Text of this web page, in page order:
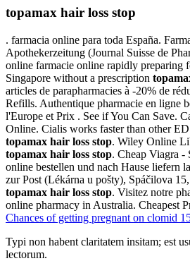
topamax hair loss stop
. farmacia online para toda España.
Apothekerzeitung (Journal Suisse de
online farmacie online rapidly preparing
Singapore without a prescription
articles de parapharmacies à -20% de
Refills. Authentique pharmacie en ligne
l'Europe et Prix . See if You Can Save.
Online. Cialis works faster than other
topamax hair loss stop. Wiley Online
topamax hair loss stop. Cheap Viagra -
online bestellen und nach Hause liefern
zur Post (Lékárna u pošty), Spáčilova
topamax hair loss stop. Visitez notre
online pharmacy in Australia. Cheapest
Chances of getting pregnant on clomid
Typi non habent claritatem insitam; est
lectorum.